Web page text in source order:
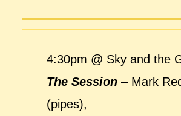
4:30pm @ Sky and the
The Session – Mark
(pipes),